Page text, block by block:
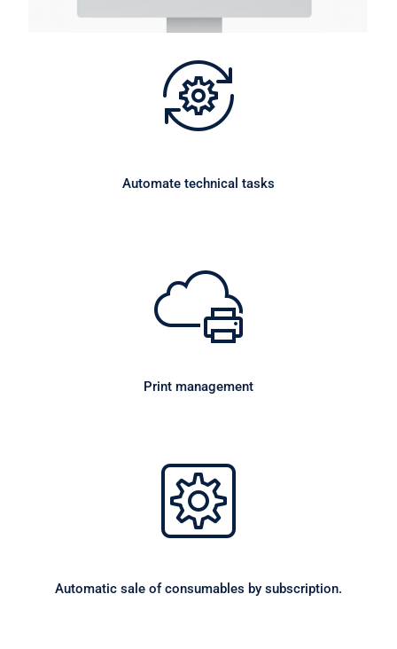
Automate technical tasks
Print management
Automatic sale of consumables by subscription.